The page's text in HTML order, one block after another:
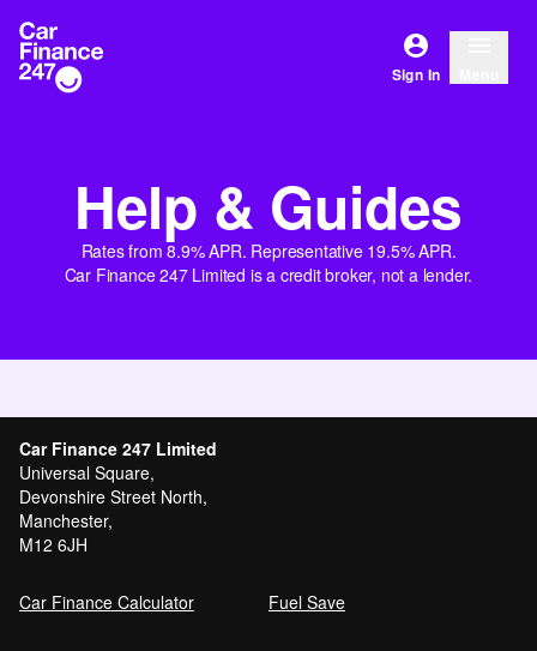
Sign In
Help & Guides
Rates from 8.9% APR. Representative 19.5% APR.
Car Finance 247 Limited is a credit broker, not a lender.
Car Finance 247 Limited
Universal Square,
Devonshire Street North,
Manchester,
M12 6JH
Car Finance Calculator Fuel Save